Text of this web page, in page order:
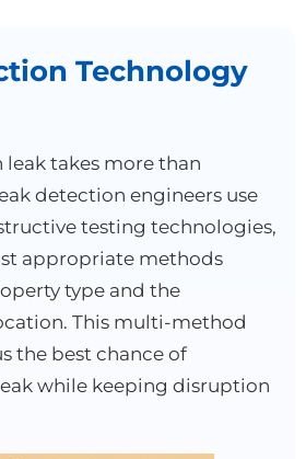
Technology
takes more than
detection engineers use
testing technologies,
appropriate methods
type and the
This multi-method
the best chance of
while keeping disruption